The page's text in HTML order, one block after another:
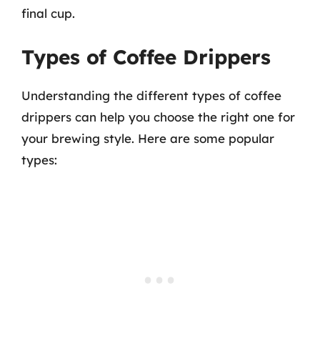
final cup.
Types of Coffee Drippers
Understanding the different types of coffee
drippers can help you choose the right one for
your brewing style. Here are some popular
types: